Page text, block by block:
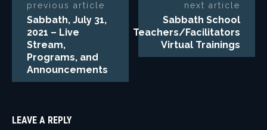
previous article
Sabbath, July 31,
2021 – Live
Stream,
Programs, and
Announcements
next article
Sabbath School
Teachers/Facilitators
Virtual Trainings
LEAVE A REPLY